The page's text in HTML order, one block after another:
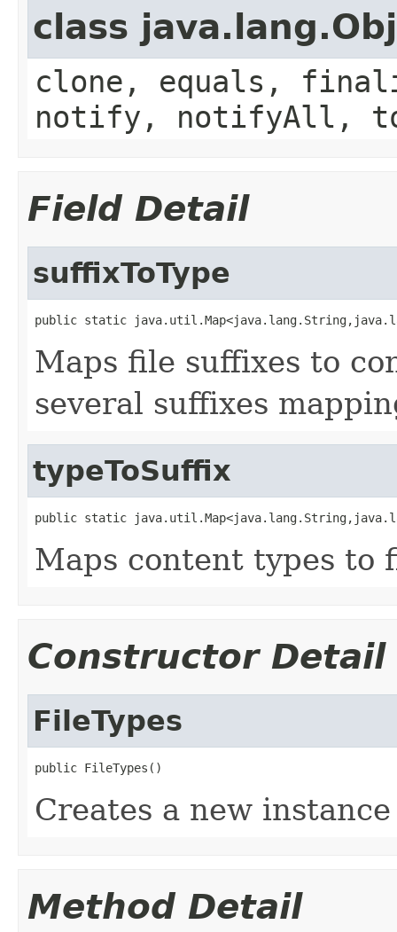
class
clone, equals,
notify, notifyAll,
Field Detail
suffixToType
public static
Maps file suffixes to
several suffixes
typeToSuffix
public static
Maps content types to
Constructor Detail
FileTypes
public FileTypes()
Creates a new
Method Detail